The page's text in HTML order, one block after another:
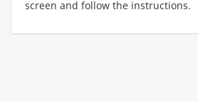
screen and follow the instructions.